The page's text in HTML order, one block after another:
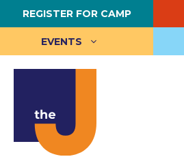
Skip
to
content
REGISTER FOR CAMP
EVENTS